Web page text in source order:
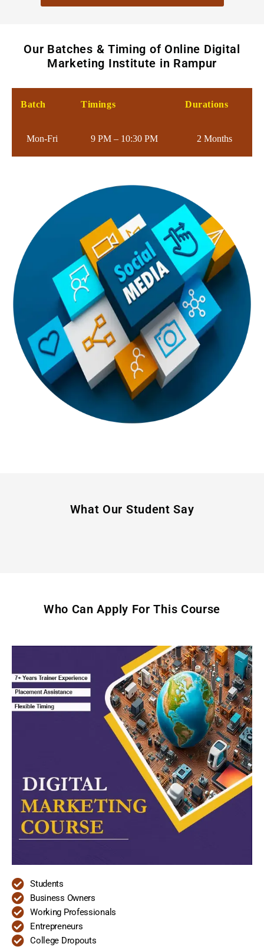
Our Batches & Timing of Online Digital
Marketing Institute in Rampur
Batch Timings Durations
Mon-Fri 9 PM – 10:30 PM 2 Months
What Our Student Say
Who Can Apply For This Course
Students
Business Owners
Working Professionals
Entrepreneurs
College Dropouts